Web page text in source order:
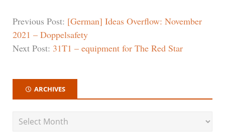
Previous Post: [German] Ideas Overflow: November
2021 – Doppelsafety
Next Post: 31T1 – equipment for The Red Star
ARCHIVES